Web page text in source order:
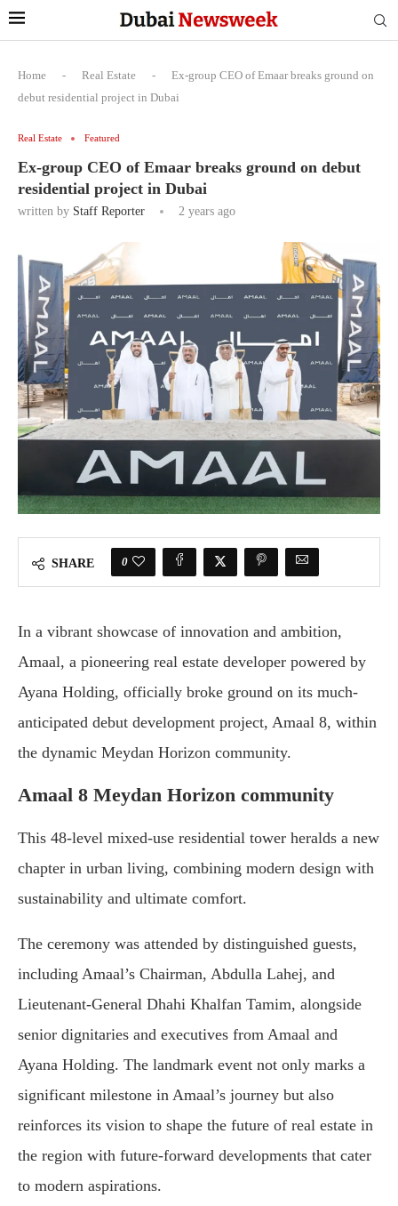
Home - Real Estate -
Ex-group CEO of Emaar breaks ground on
debut residential project in Dubai
Real Estate Featured
Ex-group CEO of Emaar breaks ground on debut
residential project in Dubai
written by Staff Reporter 2 years ago
SHARE 0
In a vibrant showcase of innovation and ambition,
Amaal, a pioneering real estate developer powered by
Ayana Holding, officially broke ground on its much-
anticipated debut development project, Amaal 8, within
the dynamic Meydan Horizon community.
Amaal 8 Meydan Horizon community
This 48-level mixed-use residential tower heralds a new
chapter in urban living, combining modern design with
sustainability and ultimate comfort.
The ceremony was attended by distinguished guests,
including Amaal’s Chairman, Abdulla Lahej, and
Lieutenant-General Dhahi Khalfan Tamim, alongside
senior dignitaries and executives from Amaal and
Ayana Holding. The landmark event not only marks a
significant milestone in Amaal’s journey but also
reinforces its vision to shape the future of real estate in
the region with future-forward developments that cater
to modern aspirations.